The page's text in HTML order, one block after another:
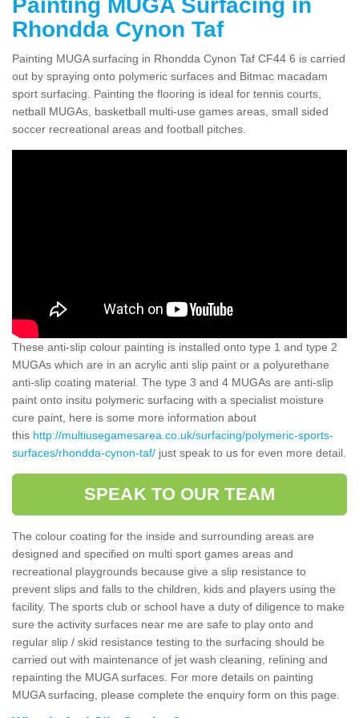
Rhondda Cynon Taf
Painting MUGA surfacing in Rhondda Cynon Taf CF44 6 is carried
out by spraying onto polymeric surfaces and Bitmac macadam
sport surfacing. Painting the flooring is ideal for tennis courts,
netball MUGAs, basketball multi-use games areas, small sided
soccer recreational areas and football pitches.
These anti-slip colour painting is installed onto type 1 and type 2
MUGAs which are in an acrylic anti slip paint or a polyurethane
anti-slip coating material. The type 3 and 4 MUGAs are anti-slip
paint onto insitu polymeric surfacing with a specialist moisture
cure paint, here is some more information about
this http://multiusegamesarea.co.uk/surfacing/polymeric-sports-
surfaces/rhondda-cynon-taf/ just speak to us for even more detail.
SPEAK TO OUR TEAM
The colour coating for the inside and surrounding areas are
designed and specified on multi sport games areas and
recreational playgrounds because give a slip resistance to
prevent slips and falls to the children, kids and players using the
facility. The sports club or school have a duty of diligence to make
sure the activity surfaces near me are safe to play onto and
regular slip / skid resistance testing to the surfacing should be
carried out with maintenance of jet wash cleaning, relining and
repainting the MUGA surfaces. For more details on painting
MUGA surfacing, please complete the enquiry form on this page.